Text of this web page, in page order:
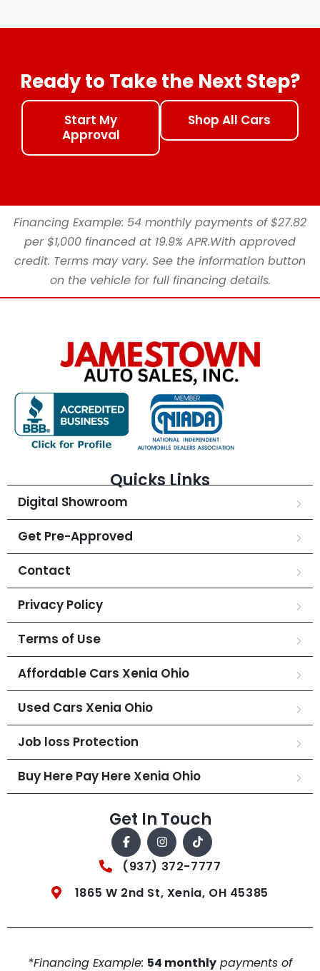
Ready to Take the Next Step?
Start My
Approval
Shop All Cars
Financing Example: 54 monthly payments of $27.82
per $1,000 financed at 19.9% APR.With approved
credit. Terms may vary. See the information button
on the vehicle for full financing details.
Quicks Links
Digital Showroom
Get Pre-Approved
Contact
Privacy Policy
Terms of Use
Affordable Cars Xenia Ohio
Used Cars Xenia Ohio
Job loss Protection
Buy Here Pay Here Xenia Ohio
Get In Touch
(937) 372-7777
1865 W 2nd St, Xenia, OH 45385
*Financing Example: 54 monthly payments of